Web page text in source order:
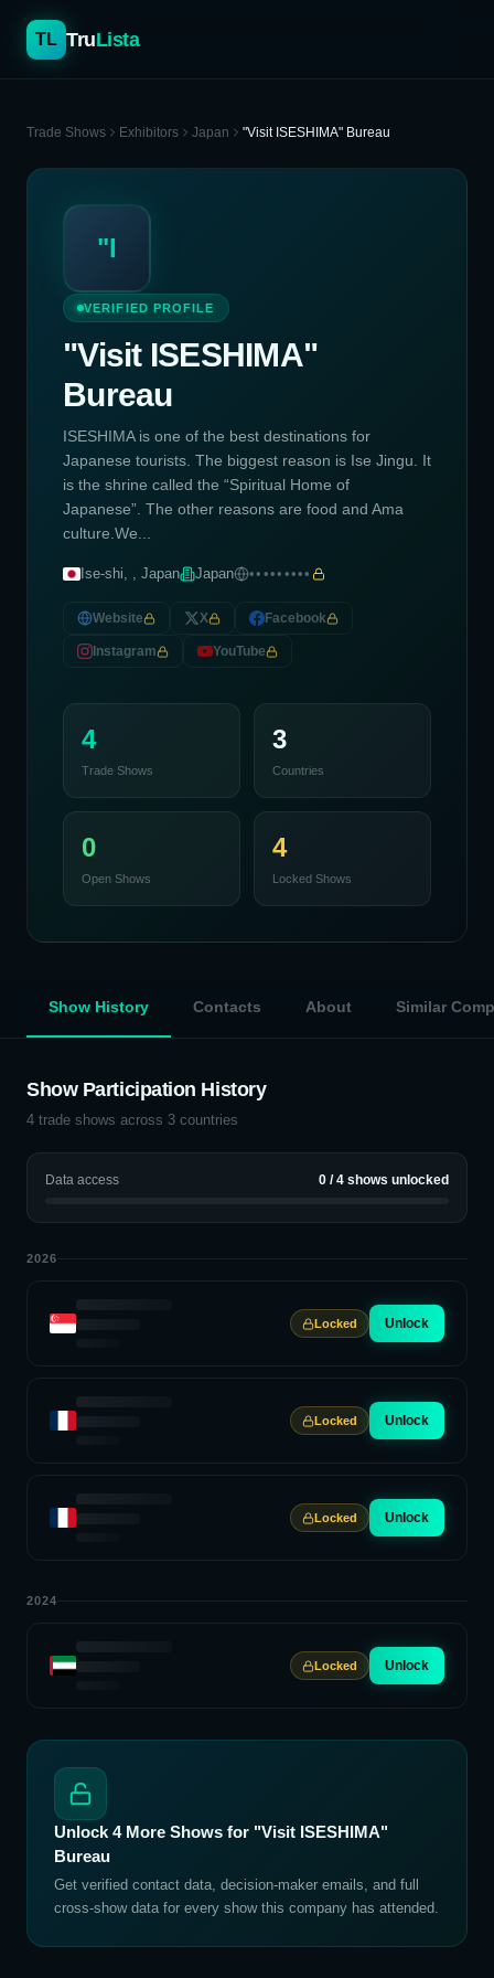
TL TruLista
Trade Shows Exhibitors Japan "Visit ISESHIMA" Bureau
"I
VERIFIED PROFILE
"Visit ISESHIMA"
Bureau
ISESHIMA is one of the best destinations for
Japanese tourists. The biggest reason is Ise Jingu. It
is the shrine called the “Spiritual Home of
Japanese”. The other reasons are food and Ama
culture.We...
Ise-shi, , Japan Japan •••••••••
Website X Facebook
Instagram YouTube
4
Trade Shows
3
Countries
0
Open Shows
4
Locked Shows
Show History Contacts About Similar
Show Participation History
4 trade shows across 3 countries
Data access 0 /4 shows unlocked
2026
Locked Unlock
Locked Unlock
Locked Unlock
2024
Locked Unlock
Unlock 4More Shows for "Visit ISESHIMA"
Bureau
Get verified contact data, decision-maker emails, and full
cross-show data for every show this company has attended.